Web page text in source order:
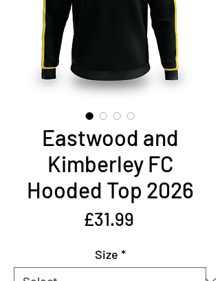
Eastwood and
Kimberley FC
Hooded Top 2026
£31.99Price
Size *